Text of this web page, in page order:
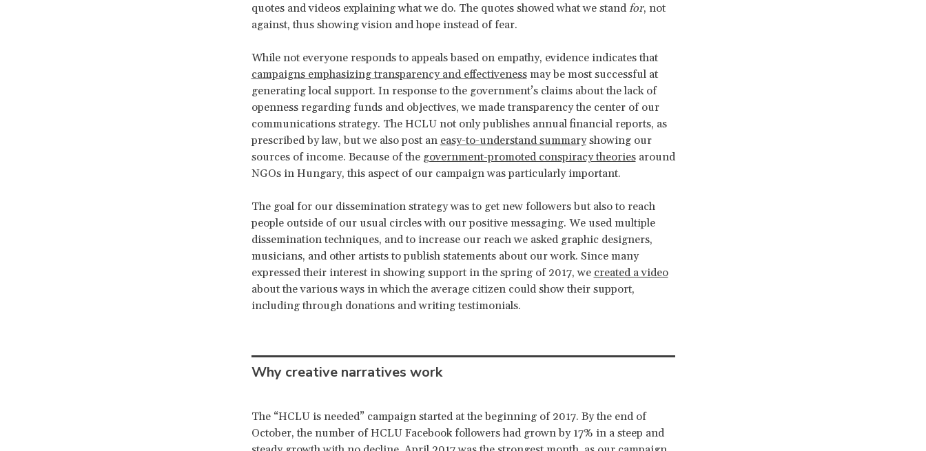
quotes and videos explaining what we do. The quotes showed what we stand for, not
against, thus showing vision and hope instead of fear.
While not everyone responds to appeals based on empathy, evidence indicates that
campaigns emphasizing transparency and effectivenessmay be most successful at
generating local support. In response to the government’s claims about the lack of
openness regarding funds and objectives, we made transparency the center of our
communications strategy. The HCLU not only publishes annual financial reports, as
prescribed by law, but we also post an easy-to-understand summaryshowing our
sources of income. Because of the government-promoted conspiracy theoriesaround
NGOs in Hungary, this aspect of our campaign was particularly important.
The goal for our dissemination strategy was to get new followers but also to reach
people outside of our usual circles with our positive messaging. We used multiple
dissemination techniques, and to increase our reach we asked graphic designers,
musicians, and other artists to publish statements about our work. Since many
expressed their interest in showing support in the spring of 2017, we created a video
about the various ways in which the average citizen could show their support,
including through donations and writing testimonials.
Why creative narratives work
The “HCLU is needed” campaign started at the beginning of 2017. By the end of
October, the number of HCLU Facebook followers had grown by 17% in a steep and